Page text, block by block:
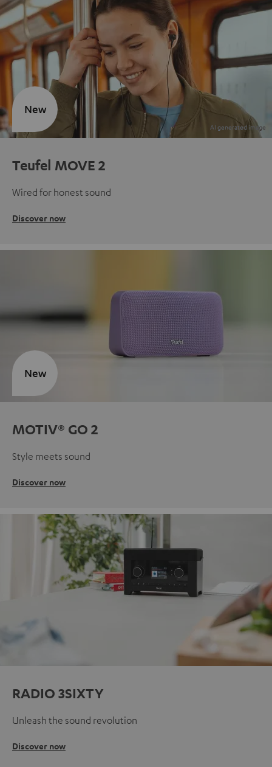
Teufel MOVE 2
Wired for honest sound
Discover now
New
MOTIV® GO 2
Style meets sound
Discover now
New
RADIO 3SIXTY
Unleash the sound revolution
Discover now